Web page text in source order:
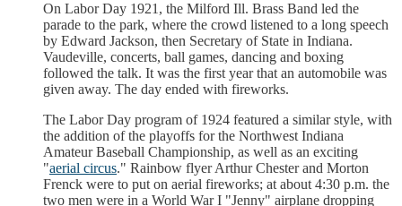
On Labor Day 1921, the Milford Ill. Brass Band led the
parade to the park, where the crowd listened to a long speech
by Edward Jackson, then Secretary of State in Indiana.
Vaudeville, concerts, ball games, dancing and boxing
followed the talk. It was the first year that an automobile was
given away. The day ended with fireworks.
The Labor Day program of 1924 featured a similar style, with
the addition of the playoffs for the Northwest Indiana
Amateur Baseball Championship, as well as an exciting
"aerial circus." Rainbow flyer Arthur Chester and Morton
Frenck were to put on aerial fireworks; at about 4:30 p.m. the
two men were in a World War I "Jenny" airplane dropping